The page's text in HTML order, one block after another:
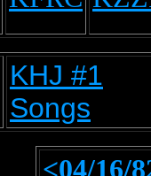
KHJ #1
Songs
<04/16/